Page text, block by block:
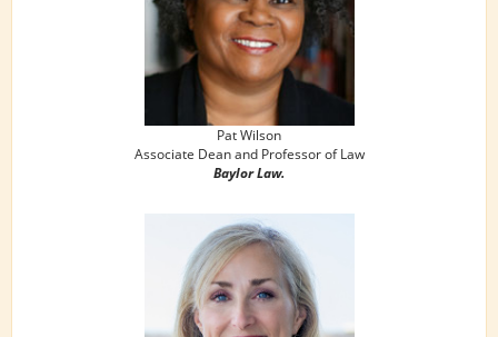
Pat Wilson
Associate Dean and Professor of Law
Baylor Law.